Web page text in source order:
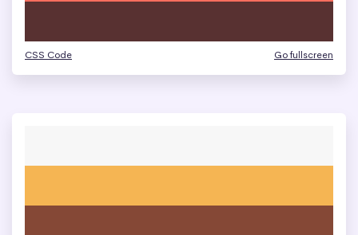
CSS Code Go fullscreen